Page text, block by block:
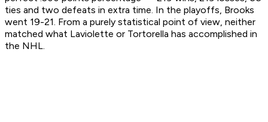
ties and two defeats in extra time. In the playoffs, Brooks
went 19-21. From a purely statistical point of view, neither
matched what Laviolette or Tortorella has accomplished in
the NHL.